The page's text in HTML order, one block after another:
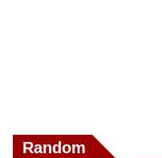
Random